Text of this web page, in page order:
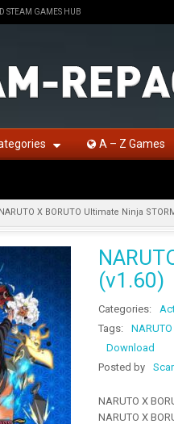
STEAM GAMES HUB
A – Z Games
NARUTO X BORUTO Ultimate Ninja
(v1.60)
Categories:
Tags:
Download
Posted by
NARUTO X
NARUTO X